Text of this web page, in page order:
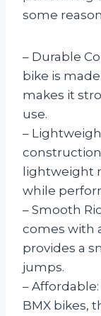
some
– Durable
bike is
makes it
use.
–
lightweight
while
– Smooth
comes with
provides a
jumps.
–
BMX bikes,